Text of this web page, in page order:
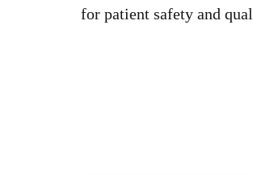
for patient safety and